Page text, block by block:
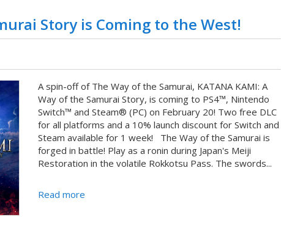
Story is Coming to the West!
A spin-off of The Way of the Samurai, KATANA KAMI: A
Way of the Samurai Story, is coming to PS4™, Nintendo
Switch™ and Steam® (PC) on February 20! Two free DLC
for all platforms and a 10% launch discount for Switch and
Steam available for 1 week! The Way of the Samurai is
forged in battle! Play as a ronin during Japan's Meiji
Restoration in the volatile Rokkotsu Pass. The swords...
Read more